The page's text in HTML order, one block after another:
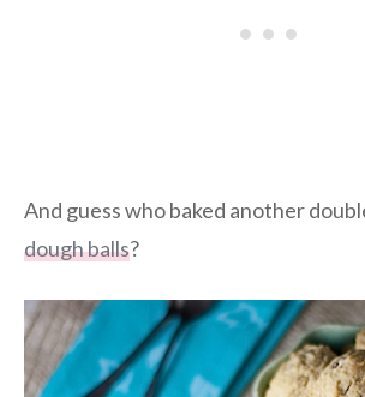
And guess who baked another
dough balls?